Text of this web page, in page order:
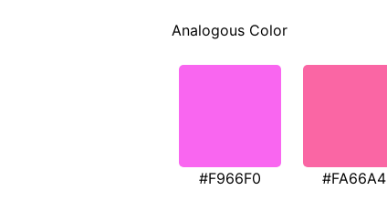
Analogous Color
#F966F0 #FA66A4